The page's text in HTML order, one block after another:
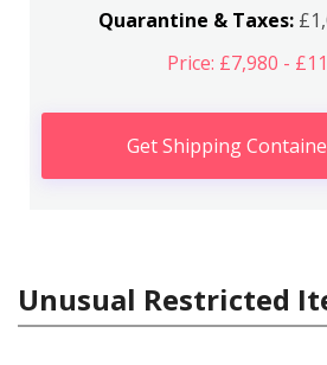
Quarantine & Taxes:
Price: £7,980 -
Get Shipping
Unusual Restricted